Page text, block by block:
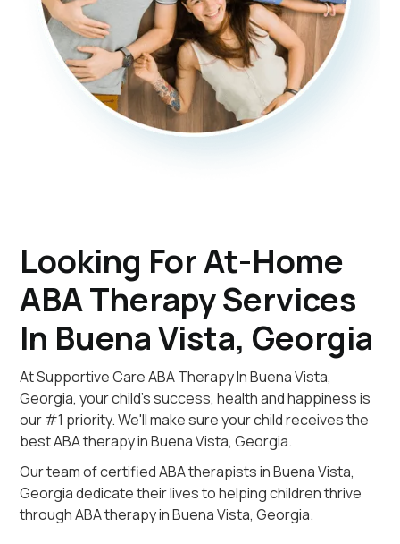
Looking For At-Home
ABA Therapy Services
In Buena Vista, Georgia
At Supportive Care ABA Therapy In Buena Vista,
Georgia, your child's success, health and happiness is
our #1 priority. We'll make sure your child receives the
best ABA therapy in Buena Vista, Georgia.
Our team of certified ABA therapists in Buena Vista,
Georgia dedicate their lives to helping children thrive
through ABA therapy in Buena Vista, Georgia.